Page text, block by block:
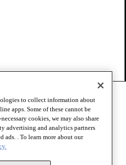
Medical Association. All rights
to collect information about
apps. Some of these cannot be
cookies, we may also share
advertising and analytics partners
ads. . To learn more about our